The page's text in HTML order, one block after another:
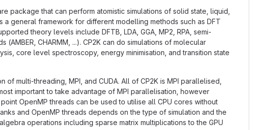
package that can perform atomistic simulations of solid state, liquid,
general framework for different modelling methods such as DFT
theory levels include DFTB, LDA, GGA, MP2, RPA, semi-
(AMBER, CHARMM, ...). CP2K can do simulations of molecular
core level spectroscopy, energy minimisation, and transition state
multi-threading, MPI, and CUDA. All of CP2K is MPI parallelised,
important to take advantage of MPI parallelisation, however
OpenMP threads can be used to utilise all CPU cores without
and OpenMP threads depends on the type of simulation and the
operations including sparse matrix multiplications to the GPU